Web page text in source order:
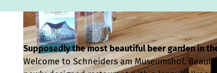
Event
Supposedly the most beautiful beer garden in
Welcome to Schneiders am Museumshof.